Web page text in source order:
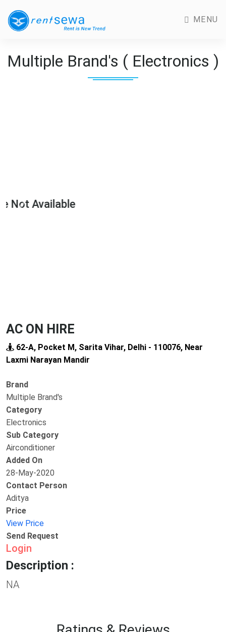
MENU
Multiple Brand's ( Electronics )
Previous
AC ON HIRE
62-A, Pocket M, Sarita Vihar, Delhi - 110076, Near
Laxmi Narayan Mandir
Brand
Multiple Brand's
Category
Electronics
Sub Category
Airconditioner
Added On
28-May-2020
Contact Person
Aditya
Price
View Price
Send Request
Login
Description :
NA